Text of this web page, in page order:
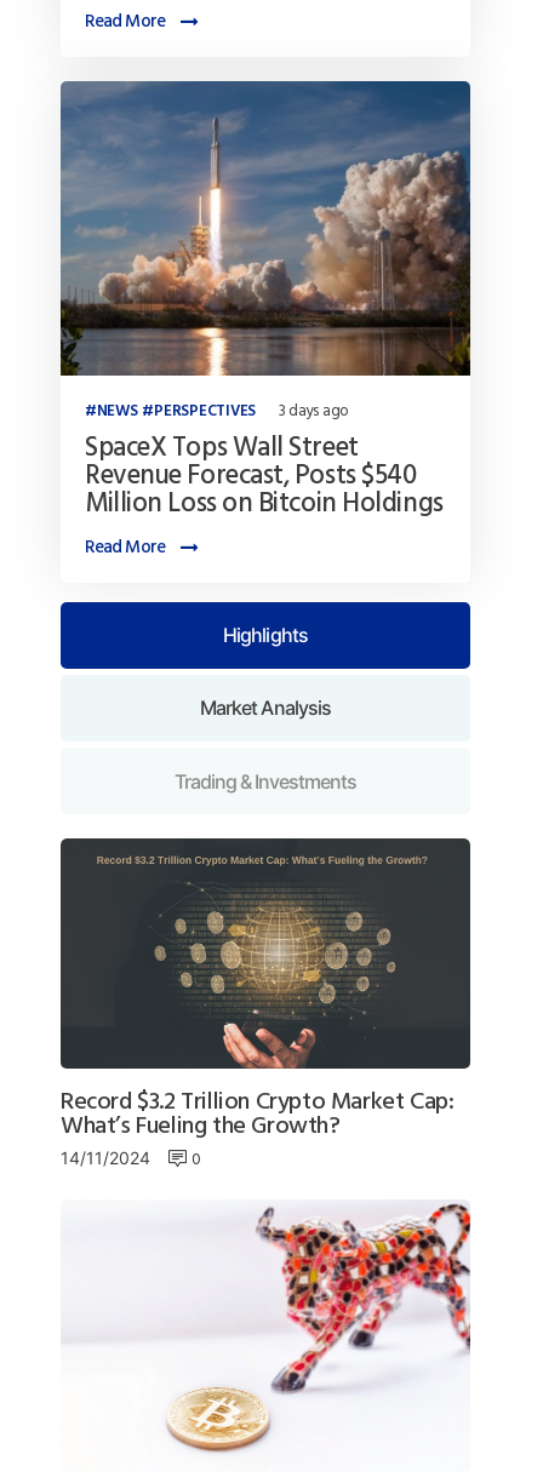
Read More
NEWS PERSPECTIVES 3 days ago
SpaceX Tops Wall Street
Revenue Forecast, Posts $540
Million Loss on Bitcoin Holdings
Read More
Highlights
Market Analysis
Trading & Investments
Record $3.2 Trillion Crypto Market Cap:
What’s Fueling the Growth?
14/11/2024 0